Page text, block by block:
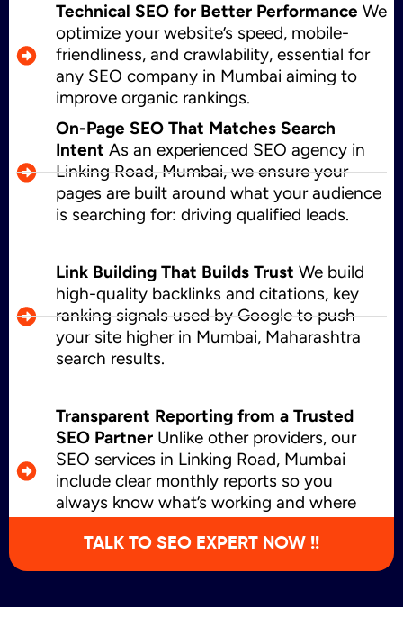
Technical SEO for Better Performance We
optimize your website’s speed, mobile-
friendliness, and crawlability, essential for
any SEO company in Mumbai aiming to
improve organic rankings.
On-Page SEO That Matches Search
Intent As an experienced SEO agency in
Linking Road, Mumbai, we ensure your
pages are built around what your audience
is searching for: driving qualified leads.
Link Building That Builds Trust We build
high-quality backlinks and citations, key
ranking signals used by Google to push
your site higher in Mumbai, Maharashtra
search results.
Transparent Reporting from a Trusted
SEO Partner Unlike other providers, our
SEO services in Linking Road, Mumbai
include clear monthly reports so you
always know what’s working and where
we’re growing.
TALK TO SEO EXPERT NOW !!